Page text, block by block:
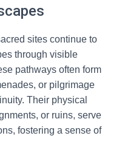
sites continue to
through visible
pathways often form
or pilgrimage
Their physical
or ruins, serve
fostering a sense of